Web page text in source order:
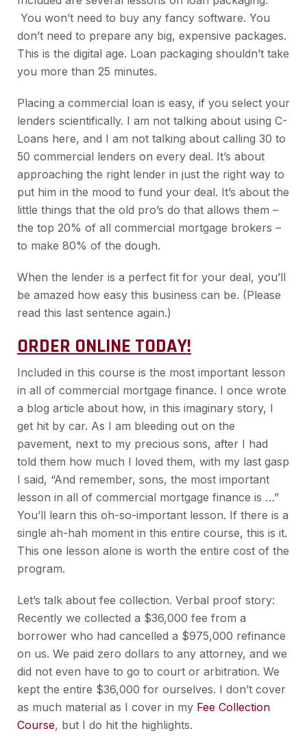
You won’t need to buy any fancy software. You
don’t need to prepare any big, expensive packages.
This is the digital age. Loan packaging shouldn’t take
you more than 25 minutes.
Placing a commercial loan is easy, if you select your
lenders scientifically. I am not talking about using C-
Loans here, and I am not talking about calling 30 to
50 commercial lenders on every deal. It’s about
approaching the right lender in just the right way to
put him in the mood to fund your deal. It’s about the
little things that the old pro’s do that allows them –
the top 20% of all commercial mortgage brokers –
to make 80% of the dough.
When the lender is a perfect fit for your deal, you’ll
be amazed how easy this business can be. (Please
read this last sentence again.)
ORDER ONLINE TODAY!
Included in this course is the most important lesson
in all of commercial mortgage finance. I once wrote
a blog article about how, in this imaginary story, I
get hit by car. As I am bleeding out on the
pavement, next to my precious sons, after I had
told them how much I loved them, with my last gasp
I said, “And remember, sons, the most important
lesson in all of commercial mortgage finance is …”
You’ll learn this oh-so-important lesson. If there is a
single ah-hah moment in this entire course, this is it.
This one lesson alone is worth the entire cost of the
program.
Let’s talk about fee collection. Verbal proof story:
Recently we collected a $36,000 fee from a
borrower who had cancelled a $975,000 refinance
on us. We paid zero dollars to any attorney, and we
did not even have to go to court or arbitration. We
kept the entire $36,000 for ourselves. I don’t cover
as much material as I cover in my Fee Collection
Course, but I do hit the highlights.